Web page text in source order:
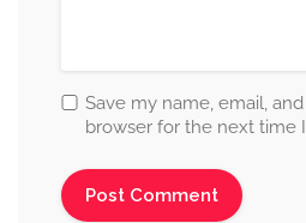
Save my name, email,
browser for the next time